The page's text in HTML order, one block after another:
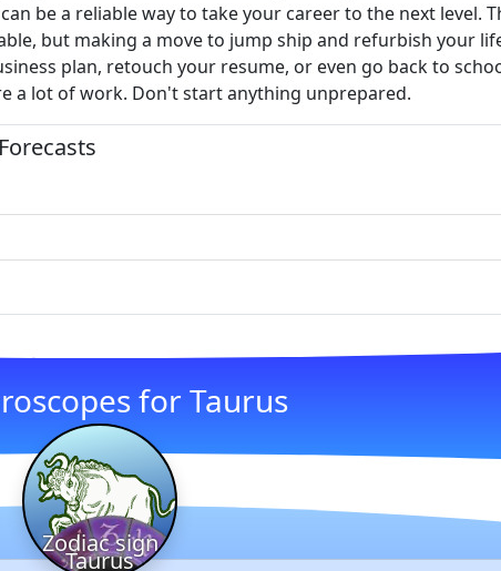
be a reliable way to take your career to the next level.
but making a move to jump ship and refurbish your
plan, retouch your resume, or even go back to
a lot of work. Don't start anything unprepared.
for Taurus
Zodiac sign
Taurus